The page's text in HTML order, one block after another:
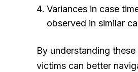
Variances in case
observed in similar
By understanding
victims can better